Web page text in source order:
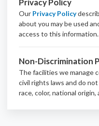
Privacy Policy
Our Privacy Policy
about you may be used
access to this information.
Non-Discrimination
The facilities we manage
civil rights laws and do
race, color, national origin,